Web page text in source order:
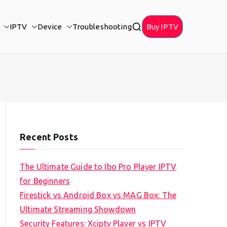
IPTV Device Troubleshooting Buy IPTV
Recent Posts
The Ultimate Guide to Ibo Pro Player IPTV
for Beginners
Firestick vs Android Box vs MAG Box: The
Ultimate Streaming Showdown
Security Features: Xciptv Player vs IPTV